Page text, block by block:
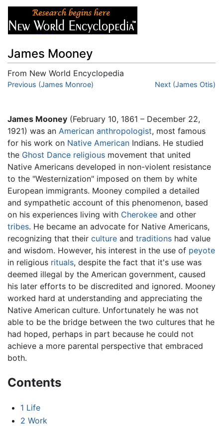
James Mooney
From New World Encyclopedia
Jump to:navigation,search
Previous (James Monroe) Next (James Otis)
James Mooney (February 10, 1861 – December 22,
1921) was an American anthropologist, most famous
for his work on Native American Indians. He studied
the Ghost Dance religious movement that united
Native Americans developed in non-violent resistance
to the "Westernization" imposed on them by white
European immigrants. Mooney compiled a detailed
and sympathetic account of this phenomenon, based
on his experiences living with Cherokee and other
tribes. He became an advocate for Native Americans,
recognizing that their culture and traditions had value
and wisdom. However, his interest in the use of peyote
in religious rituals, despite the fact that it's use was
deemed illegal by the American government, caused
his later efforts to be discredited and ignored. Mooney
worked hard at understanding and appreciating the
Native American culture. Unfortunately he was not
able to be the bridge between the two cultures that he
had hoped, perhaps in part because he could not
achieve a more parental perspective that embraced
both.
Contents
1 Life
2 Work